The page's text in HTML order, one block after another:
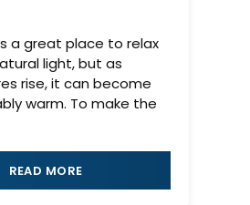
a great place to relax
light, but as
rise, it can become
warm. To make the
READ MORE